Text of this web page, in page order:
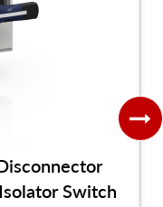
Switch